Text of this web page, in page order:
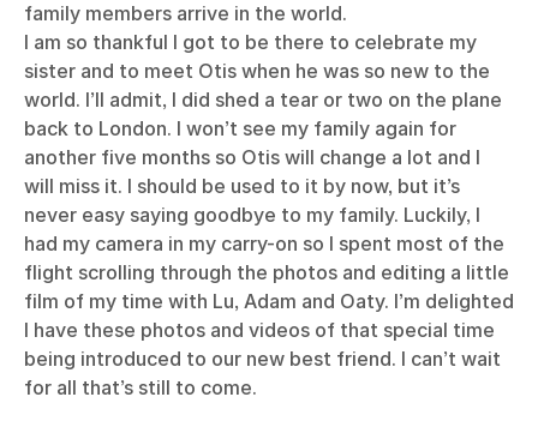
family members arrive in the world.
I am so thankful I got to be there to celebrate my
sister and to meet Otis when he was so new to the
world. I’ll admit, I did shed a tear or two on the plane
back to London. I won’t see my family again for
another five months so Otis will change a lot and I
will miss it. I should be used to it by now, but it’s
never easy saying goodbye to my family. Luckily, I
had my camera in my carry-on so I spent most of the
flight scrolling through the photos and editing a little
film of my time with Lu, Adam and Oaty. I’m delighted
I have these photos and videos of that special time
being introduced to our new best friend. I can’t wait
for all that’s still to come.